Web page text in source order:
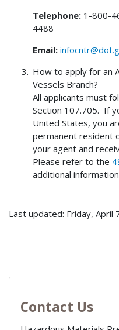
Telephone: 1-800-
4488
Email:
How to apply for an
Vessels Branch?
All applicants must
Section 107.705. If
United States, you
permanent resident
your agent and
Please refer to the
additional
Last updated: Friday, April
Contact Us